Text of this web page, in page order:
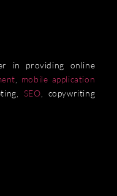
in providing online
mobile application
SEO , copywriting